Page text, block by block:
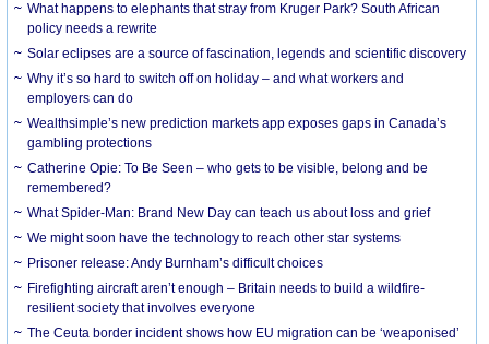
What happens to elephants that stray from Kruger Park? South African
policy needs a rewrite
Solar eclipses are a source of fascination, legends and scientific discovery
Why it’s so hard to switch off on holiday – and what workers and
employers can do
Wealthsimple’s new prediction markets app exposes gaps in Canada’s
gambling protections
Catherine Opie: To Be Seen – who gets to be visible, belong and be
remembered?
What Spider-Man: Brand New Day can teach us about loss and grief
We might soon have the technology to reach other star systems
Prisoner release: Andy Burnham’s difficult choices
Firefighting aircraft aren’t enough – Britain needs to build a wildfire-
resilient society that involves everyone
The Ceuta border incident shows how EU migration can be ‘weaponised’